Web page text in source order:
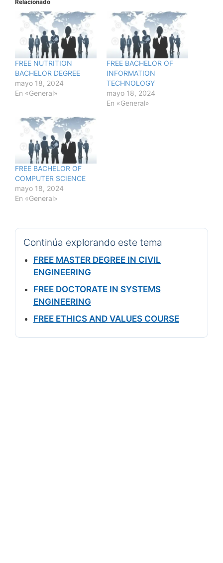
Relacionado
FREE NUTRITION
BACHELOR DEGREE
mayo 18, 2024
En «General»
FREE BACHELOR OF
INFORMATION
TECHNOLOGY
mayo 18, 2024
En «General»
FREE BACHELOR OF
COMPUTER SCIENCE
mayo 18, 2024
En «General»
Continúa explorando este tema
FREE MASTER DEGREE IN CIVIL
ENGINEERING
FREE DOCTORATE IN SYSTEMS
ENGINEERING
FREE ETHICS AND VALUES COURSE